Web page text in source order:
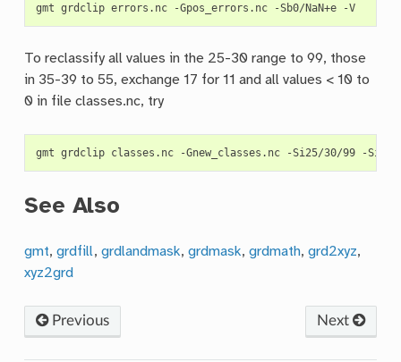
gmt grdclip errors.nc -Gpos_errors.nc -Sb0/NaN+e
To reclassify all values in the 25-30 range to 99, those
in 35-39 to 55, exchange 17 for 11 and all values < 10 to
0 in file classes.nc, try
gmt grdclip classes.nc -Gnew_classes.nc -Si25/30/99 -Si35/
See Also
gmt,grdfill,grdlandmask,grdmask,grdmath,grd2xyz,
xyz2grd
Previous Next